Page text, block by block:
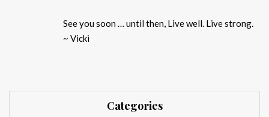
See you soon … until then, Live well. Live strong.
~ Vicki
Categories